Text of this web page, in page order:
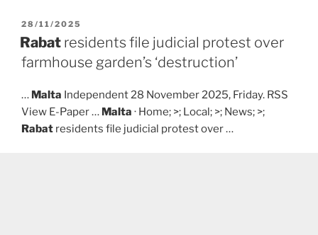
POSTED
ON
28/11/2025
Rabat residents file judicial protest over
farmhouse garden’s ‘destruction’
… Malta Independent 28 November 2025, Friday. RSS
View E-Paper … Malta · Home; >; Local; >; News; >;
Rabat residents file judicial protest over …